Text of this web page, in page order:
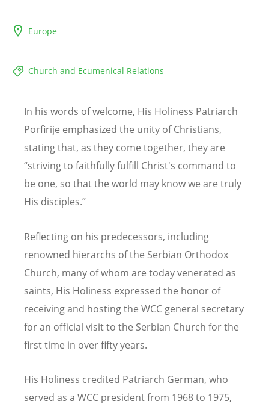
Europe
Church and Ecumenical Relations
In his words of welcome, His Holiness Patriarch
Porfirije emphasized the unity of Christians,
stating that, as they come together, they are
“striving to faithfully fulfill Christ's command to
be one, so that the world may know we are truly
His disciples.”
Reflecting on his predecessors, including
renowned hierarchs of the Serbian Orthodox
Church, many of whom are today venerated as
saints, His Holiness expressed the honor of
receiving and hosting the WCC general secretary
for an official visit to the Serbian Church for the
first time in over fifty years.
His Holiness credited Patriarch German, who
served as a WCC president from 1968 to 1975,